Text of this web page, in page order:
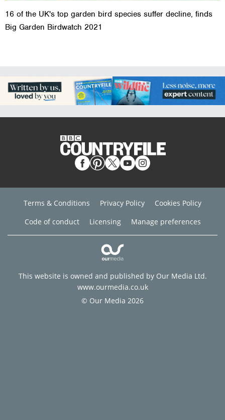
16 of the UK's top garden bird species suffer decline, finds
Big Garden Birdwatch 2021
Terms & Conditions Privacy Policy
Cookies Policy
Code of conduct
Licensing Manage preferences
This website is owned and published by Our Media Ltd.
www.ourmedia.co.uk
© Our Media 2026